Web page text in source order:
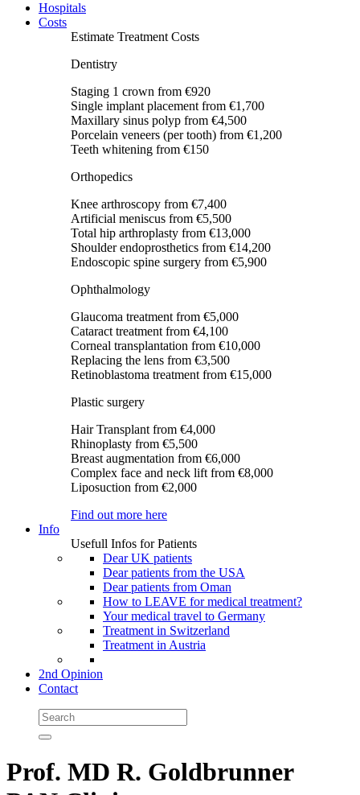
Hospitals
Costs
Estimate Treatment Costs
Dentistry
Staging 1 crown from €920
Single implant placement from €1,700
Maxillary sinus polyp from €4,500
Porcelain veneers (per tooth) from €1,200
Teeth whitening from €150
Orthopedics
Knee arthroscopy from €7,400
Artificial meniscus from €5,500
Total hip arthroplasty from €13,000
Shoulder endoprosthetics from €14,200
Endoscopic spine surgery from €5,900
Ophthalmology
Glaucoma treatment from €5,000
Cataract treatment from €4,100
Corneal transplantation from €10,000
Replacing the lens from €3,500
Retinoblastoma treatment from €15,000
Plastic surgery
Hair Transplant from €4,000
Rhinoplasty from €5,500
Breast augmentation from €6,000
Complex face and neck lift from €8,000
Liposuction from €2,000
Find out more here
Info
Usefull Infos for Patients
Dear UK patients
Dear patients from the USA
Dear patients from Oman
How to LEAVE for medical treatment?
Your medical travel to Germany
Treatment in Switzerland
Treatment in Austria
2nd Opinion
Contact
Prof. MD R. Goldbrunner